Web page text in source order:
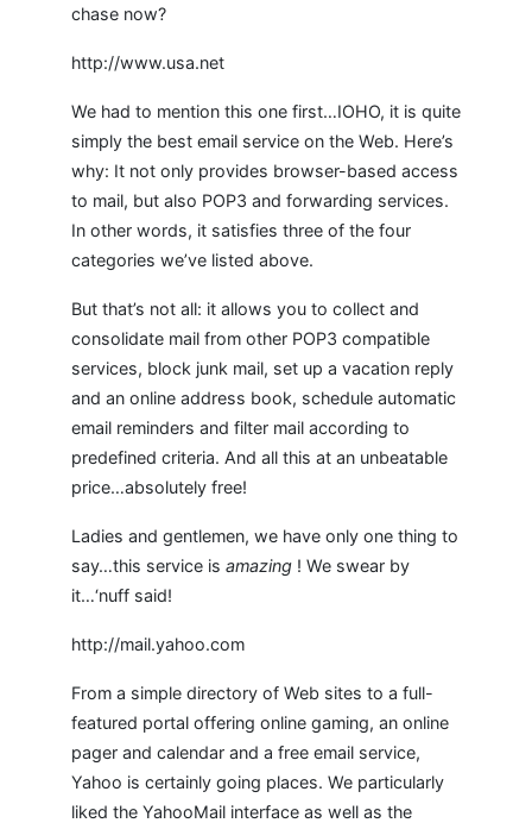
chase now?
http://www.usa.net
We had to mention this one first…IOHO, it is quite
simply the best email service on the Web. Here’s
why: It not only provides browser-based access
to mail, but also POP3 and forwarding services.
In other words, it satisfies three of the four
categories we’ve listed above.
But that’s not all: it allows you to collect and
consolidate mail from other POP3 compatible
services, block junk mail, set up a vacation reply
and an online address book, schedule automatic
email reminders and filter mail according to
predefined criteria. And all this at an unbeatable
price…absolutely free!
Ladies and gentlemen, we have only one thing to
say…this service is amazing ! We swear by
it…‘nuff said!
http://mail.yahoo.com
From a simple directory of Web sites to a full-
featured portal offering online gaming, an online
pager and calendar and a free email service,
Yahoo is certainly going places. We particularly
liked the YahooMail interface as well as the